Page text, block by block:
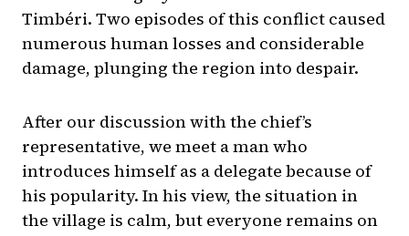
Timbéri. Two episodes of this conflict caused
numerous human losses and considerable
damage, plunging the region into despair.
After our discussion with the chief’s
representative, we meet a man who
introduces himself as a delegate because of
his popularity. In his view, the situation in
the village is calm, but everyone remains on